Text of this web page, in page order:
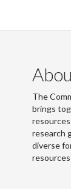
The
brings
research
diverse